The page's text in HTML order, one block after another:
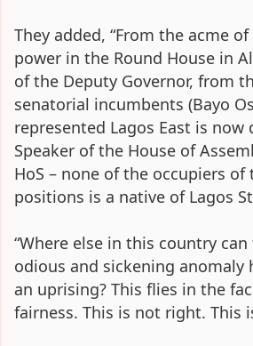
They added, “From the acme
power in the Round House in
of the Deputy Governor, from
senatorial incumbents (Bayo
represented Lagos East is now
Speaker of the House of
HoS – none of the occupiers of
positions is a native of Lagos
“Where else in this country
odious and sickening anomaly
an uprising? This flies in the
fairness. This is not right. This